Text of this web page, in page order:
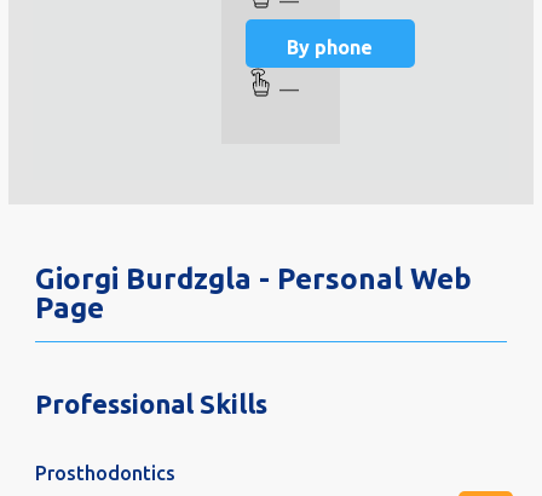
By phone
—
Giorgi Burdzgla - Personal Web
Page
Professional Skills
Prosthodontics